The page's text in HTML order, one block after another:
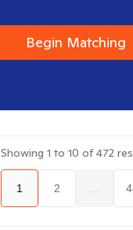
Begin Matching
Showing 1 to 10 of472
1 2